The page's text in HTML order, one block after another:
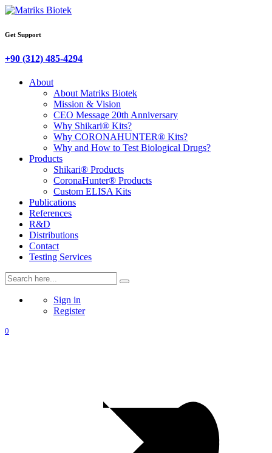
Get Support
+90 (312) 485-4294
About
About Matriks Biotek
Mission & Vision
CEO Message 20th Anniversary
Why Shikari® Kits?
Why CORONAHUNTER® Kits?
Why and How to Test Biological Drugs?
Products
Shikari® Products
CoronaHunter® Products
Custom ELISA Kits
Publications
References
R&D
Distributions
Contact
Testing Services
Sign in
Register
0